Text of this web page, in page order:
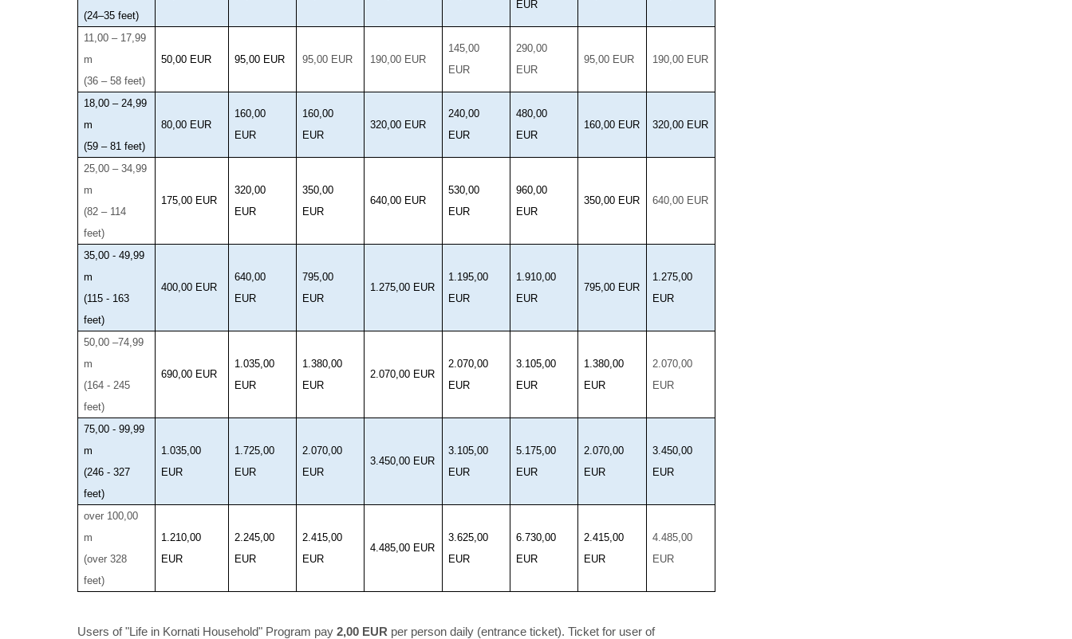
(24–35 feet)
EUR
11,00 – 17,99
m
(36 – 58 feet)
50,00 EUR 95,00 EUR 95,00 EUR 190,00 EUR
145,00
EUR
290,00
EUR
95,00 EUR 190,00 EUR
18,00 – 24,99
m
(59 – 81 feet)
80,00 EUR
160,00
EUR
160,00
EUR
320,00 EUR
240,00
EUR
480,00
EUR
160,00 EUR 320,00 EUR
25,00 – 34,99
m
(82 – 114
feet)
175,00 EUR
320,00
EUR
350,00
EUR
640,00 EUR
530,00
EUR
960,00
EUR
350,00 EUR 640,00 EUR
35,00 - 49,99
m
(115 - 163
feet)
400,00 EUR
640,00
EUR
795,00
EUR
1.275,00 EUR
1.195,00
EUR
1.910,00
EUR
795,00 EUR
1.275,00
EUR
50,00 –74,99
m
(164 - 245
feet)
690,00 EUR
1.035,00
EUR
1.380,00
EUR
2.070,00 EUR
2.070,00
EUR
3.105,00
EUR
1.380,00
EUR
2.070,00
EUR
75,00 - 99,99
m
(246 - 327
feet)
1.035,00
EUR
1.725,00
EUR
2.070,00
EUR
3.450,00 EUR
3.105,00
EUR
5.175,00
EUR
2.070,00
EUR
3.450,00
EUR
over 100,00
m
(over 328
feet)
1.210,00
EUR
2.245,00
EUR
2.415,00
EUR
4.485,00 EUR
3.625,00
EUR
6.730,00
EUR
2.415,00
EUR
4.485,00
EUR
Users of "Life in Kornati Household" Program pay 2,00 EUR per person daily (entrance ticket). Ticket for user of